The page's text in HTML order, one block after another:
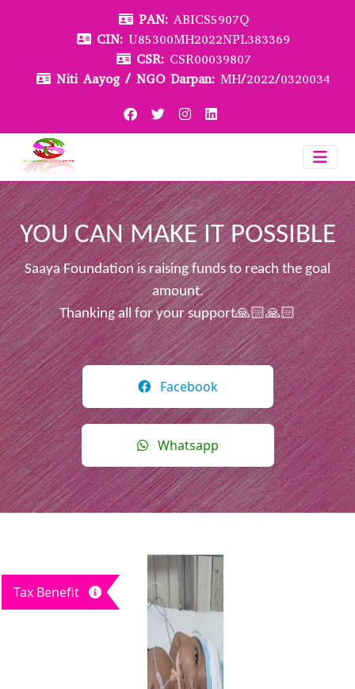
PAN: ABICS5907Q
CIN: U85300MH2022NPL383369
CSR: CSR00039807
Niti Aayog / NGO Darpan: MH/2022/0320034
YOU CAN MAKE IT POSSIBLE
Saaya Foundation is raising funds to reach the goal
amount.
Thanking all for your support🙏🏻🙏🏻
Facebook
Whatsapp
Tax Benefit